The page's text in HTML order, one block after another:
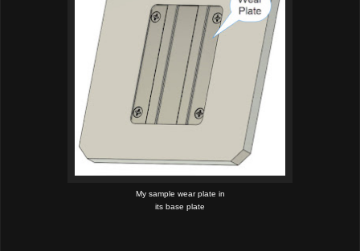
My sample wear plate in
its base plate